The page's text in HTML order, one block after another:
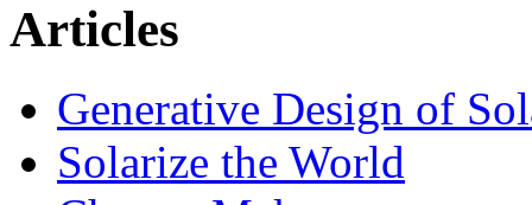
Articles
Generative Design of
Solarize the World